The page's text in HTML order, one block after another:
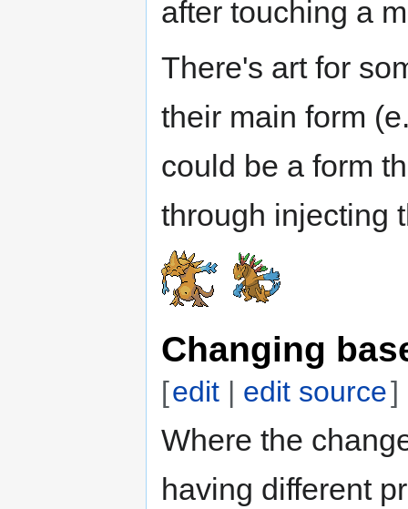
after touching a
There's art for
their main form
could be a form
through injecting
Changing
[edit | edit source]
Where the
having different